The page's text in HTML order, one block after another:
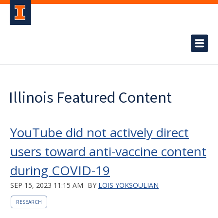
Illinois Featured Content
YouTube did not actively direct
users toward anti-vaccine content
during COVID-19
SEP 15, 2023 11:15 AM BY LOIS YOKSOULIAN
RESEARCH